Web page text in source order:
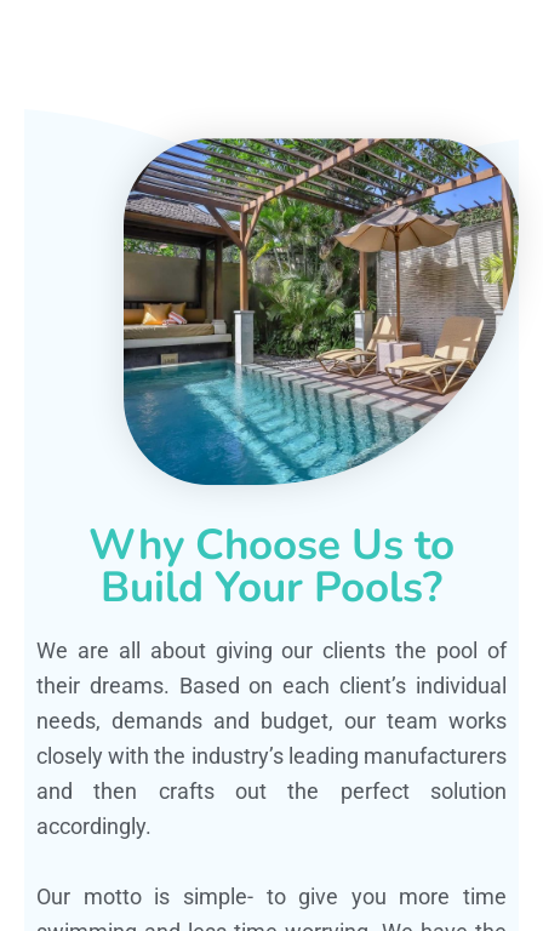
Why Choose Us to
Build Your Pools?
We are all about giving our clients the pool of
their dreams. Based on each client’s individual
needs, demands and budget, our team works
closely with the industry’s leading manufacturers
and then crafts out the perfect solution
accordingly.
Our motto is simple- to give you more time